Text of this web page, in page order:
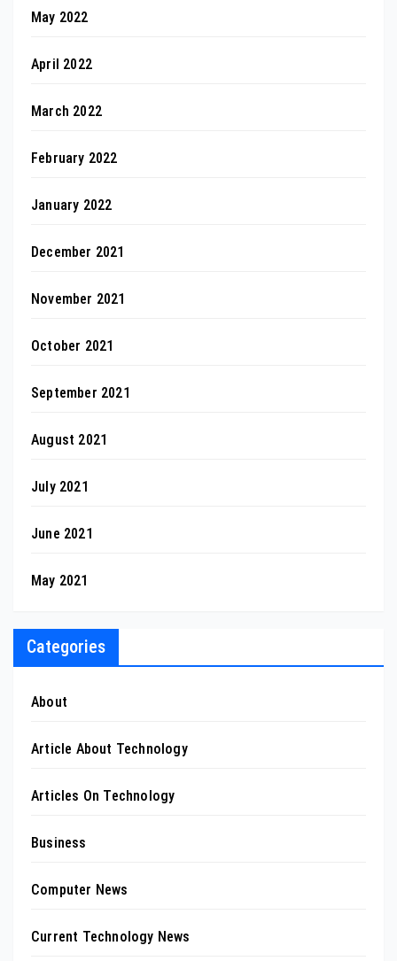
May 2022
April 2022
March 2022
February 2022
January 2022
December 2021
November 2021
October 2021
September 2021
August 2021
July 2021
June 2021
May 2021
Categories
About
Article About Technology
Articles On Technology
Business
Computer News
Current Technology News